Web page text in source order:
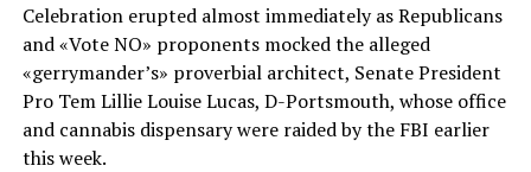
Celebration erupted almost immediately as Republicans
and «Vote NO» proponents mocked the alleged
«gerrymander’s» proverbial architect, Senate President
Pro Tem Lillie Louise Lucas, D-Portsmouth, whose office
and cannabis dispensary were raided by the FBI earlier
this week.